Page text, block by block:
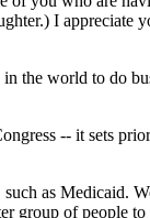
I appreciate
the world to do
-- it sets
as Medicaid.
group of people